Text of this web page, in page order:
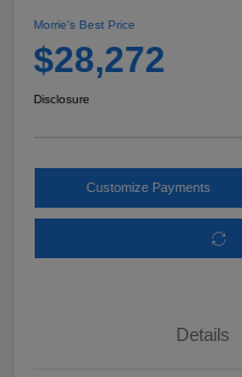
Morrie's Best Price
$28,272
Disclosure
Customize Payments
Details